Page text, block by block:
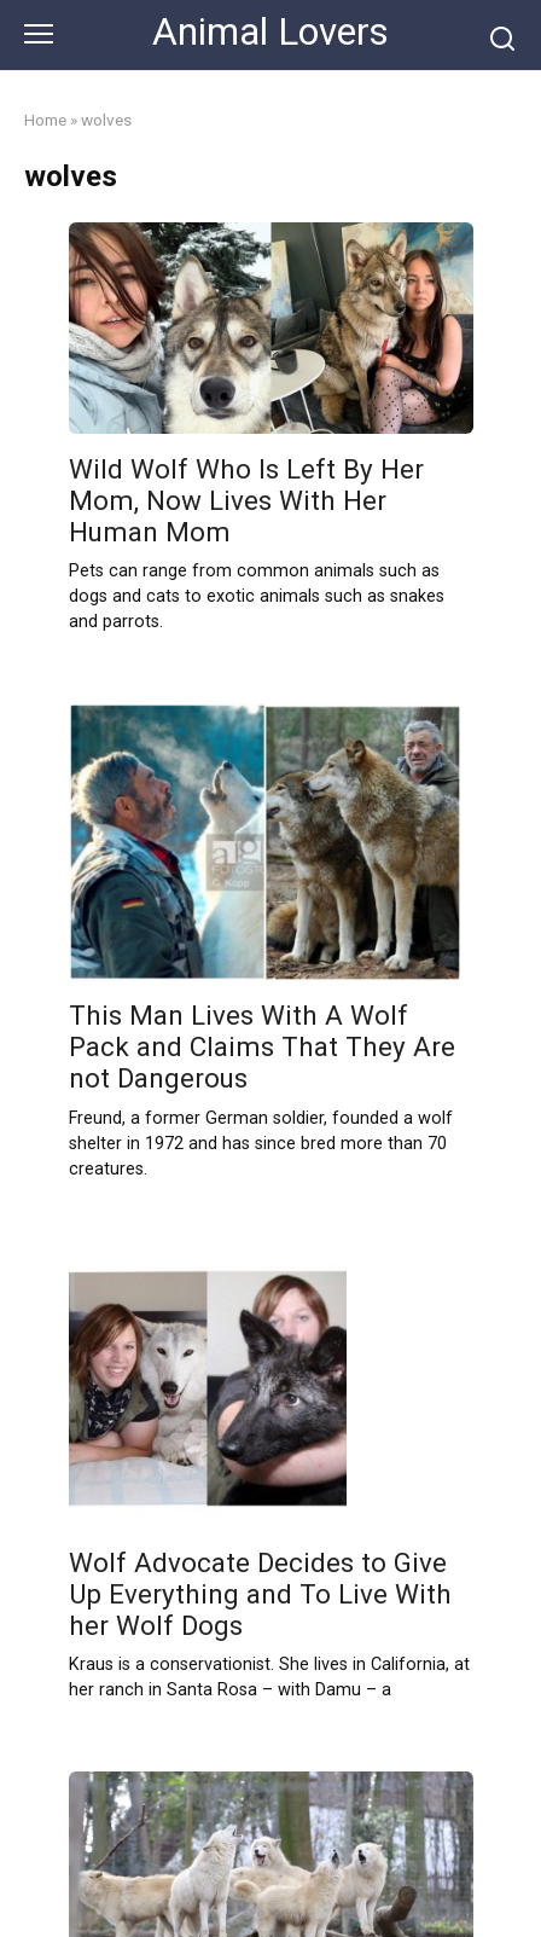
content
Animal Lovers
Home »wolves
wolves
Wild Wolf Who Is Left By Her
Mom, Now Lives With Her
Human Mom
Pets can range from common animals such as
dogs and cats to exotic animals such as snakes
and parrots.
This Man Lives With A Wolf
Pack and Claims That They Are
not Dangerous
Freund, a former German soldier, founded a wolf
shelter in 1972 and has since bred more than 70
creatures.
Wolf Advocate Decides to Give
Up Everything and To Live With
her Wolf Dogs
Kraus is a conservationist. She lives in California, at
her ranch in Santa Rosa – with Damu – a